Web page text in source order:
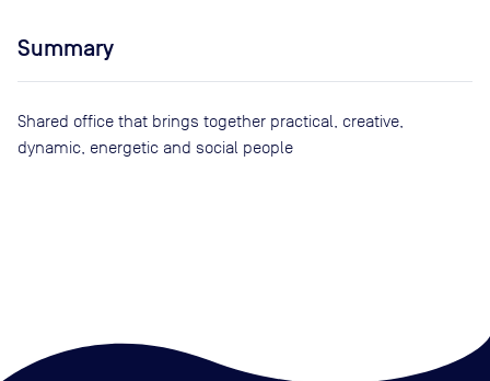
Summary
Shared office that brings together practical, creative,
dynamic, energetic and social people